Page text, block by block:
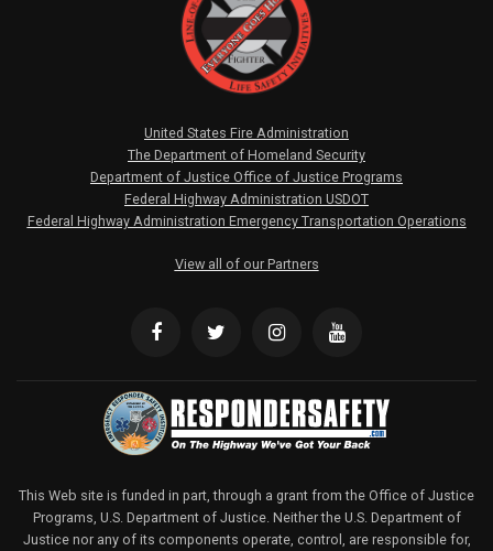
United States Fire Administration
The Department of Homeland Security
Department of Justice Office of Justice Programs
Federal Highway Administration USDOT
Federal Highway Administration Emergency Transportation Operations
View all of our Partners
This Web site is funded in part, through a grant from the Office of Justice
Programs, U.S. Department of Justice. Neither the U.S. Department of
Justice nor any of its components operate, control, are responsible for,